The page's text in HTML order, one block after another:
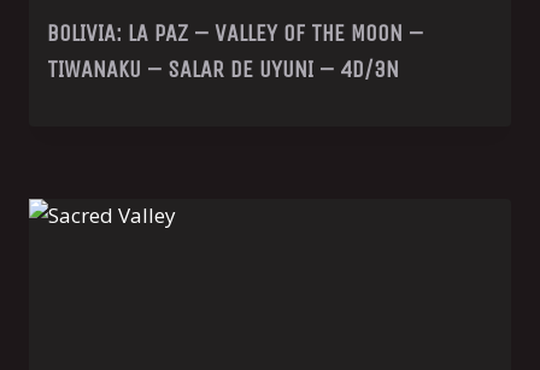
BOLIVIA: LA PAZ – VALLEY OF THE MOON –
TIWANAKU – SALAR DE UYUNI – 4D/3N